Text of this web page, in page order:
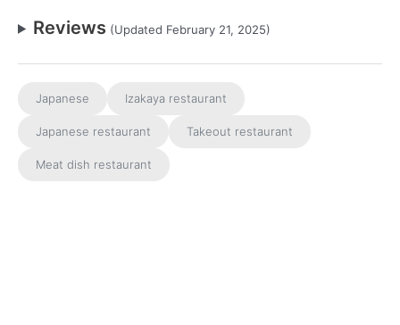
Reviews (Updated February 21, 2025)
Japanese Izakaya restaurant
Japanese restaurant Takeout restaurant
Meat dish restaurant